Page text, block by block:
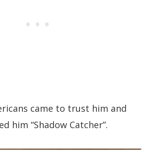
came to trust him and
him “Shadow Catcher”.